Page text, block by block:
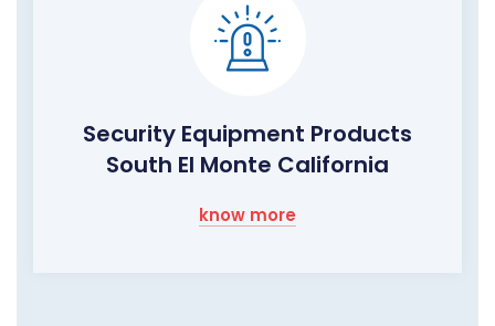
Security Equipment Products
South El Monte California
know more